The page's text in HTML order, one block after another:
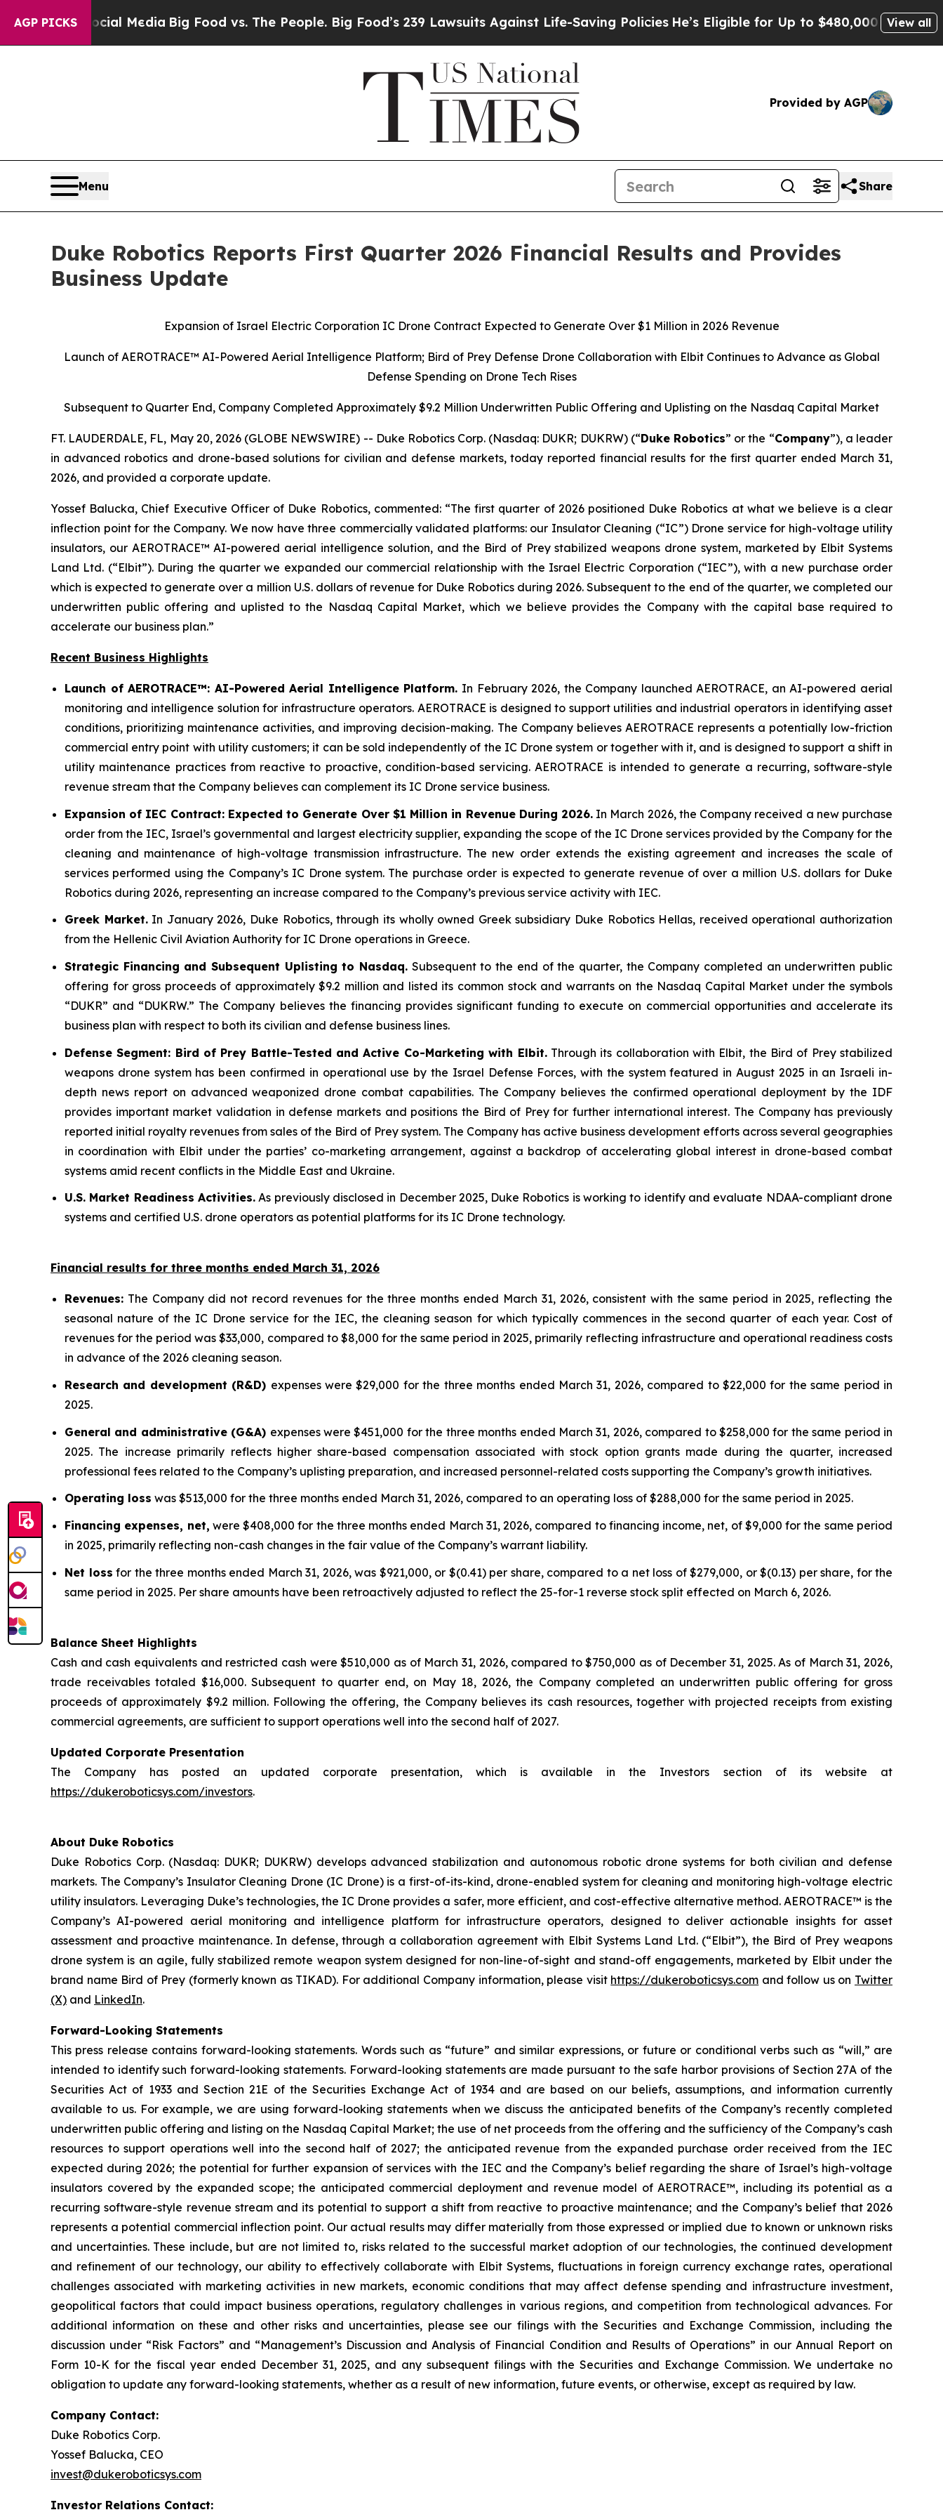
AGP PICKS
Media Big Food vs. The People. Big Food’s 239 Lawsuits Against Life-Saving PoliciesHe’s Eligible for Up to $480,000 After Being Wrongly
View all
Provided by AGP
Menu Share
Duke Robotics Reports First Quarter 2026 Financial Results and Provides
Business Update
Expansion of Israel Electric Corporation IC Drone Contract Expected to Generate Over $1 Million in 2026 Revenue
Launch of AEROTRACE™ AI-Powered Aerial Intelligence Platform; Bird of Prey Defense Drone Collaboration with Elbit Continues to Advance as Global
Defense Spending on Drone Tech Rises
Subsequent to Quarter End, Company Completed Approximately $9.2 Million Underwritten Public Offering and Uplisting on the Nasdaq Capital Market
FT. LAUDERDALE, FL, May 20, 2026 (GLOBE NEWSWIRE) -- Duke Robotics Corp. (Nasdaq: DUKR; DUKRW) (“Duke Robotics” or the “Company”), a leader
in advanced robotics and drone-based solutions for civilian and defense markets, today reported financial results for the first quarter ended March 31,
2026, and provided a corporate update.
Yossef Balucka, Chief Executive Officer of Duke Robotics, commented: “The first quarter of 2026 positioned Duke Robotics at what we believe is a clear
inflection point for the Company. We now have three commercially validated platforms: our Insulator Cleaning (“IC”) Drone service for high-voltage utility
insulators, our AEROTRACE™ AI-powered aerial intelligence solution, and the Bird of Prey stabilized weapons drone system, marketed by Elbit Systems
Land Ltd. (“Elbit”). During the quarter we expanded our commercial relationship with the Israel Electric Corporation (“IEC”), with a new purchase order
which is expected to generate over a million U.S. dollars of revenue for Duke Robotics during 2026. Subsequent to the end of the quarter, we completed our
underwritten public offering and uplisted to the Nasdaq Capital Market, which we believe provides the Company with the capital base required to
accelerate our business plan.”
Recent Business Highlights
Launch of AEROTRACE™: AI-Powered Aerial Intelligence Platform. In February 2026, the Company launched AEROTRACE, an AI-powered aerial
monitoring and intelligence solution for infrastructure operators. AEROTRACE is designed to support utilities and industrial operators in identifying asset
conditions, prioritizing maintenance activities, and improving decision-making. The Company believes AEROTRACE represents a potentially low-friction
commercial entry point with utility customers; it can be sold independently of the IC Drone system or together with it, and is designed to support a shift in
utility maintenance practices from reactive to proactive, condition-based servicing. AEROTRACE is intended to generate a recurring, software-style
revenue stream that the Company believes can complement its IC Drone service business.
Expansion of IEC Contract: Expected to Generate Over $1 Million in Revenue During 2026.In March 2026, the Company received a new purchase
order from the IEC, Israel’s governmental and largest electricity supplier, expanding the scope of the IC Drone services provided by the Company for the
cleaning and maintenance of high-voltage transmission infrastructure. The new order extends the existing agreement and increases the scale of
services performed using the Company’s IC Drone system. The purchase order is expected to generate revenue of over a million U.S. dollars for Duke
Robotics during 2026, representing an increase compared to the Company’s previous service activity with IEC.
Greek Market.In January 2026, Duke Robotics, through its wholly owned Greek subsidiary Duke Robotics Hellas, received operational authorization
from the Hellenic Civil Aviation Authority for IC Drone operations in Greece.
Strategic Financing and Subsequent Uplisting to Nasdaq. Subsequent to the end of the quarter, the Company completed an underwritten public
offering for gross proceeds of approximately $9.2 million and listed its common stock and warrants on the Nasdaq Capital Market under the symbols
“DUKR” and “DUKRW.” The Company believes the financing provides significant funding to execute on commercial opportunities and accelerate its
business plan with respect to both its civilian and defense business lines.
Defense Segment: Bird of Prey Battle-Tested and Active Co-Marketing with Elbit.Through its collaboration with Elbit, the Bird of Prey stabilized
weapons drone system has been confirmed in operational use by the Israel Defense Forces, with the system featured in August 2025 in an Israeli in-
depth news report on advanced weaponized drone combat capabilities. The Company believes the confirmed operational deployment by the IDF
provides important market validation in defense markets and positions the Bird of Prey for further international interest. The Company has previously
reported initial royalty revenues from sales of the Bird of Prey system. The Company has active business development efforts across several geographies
in coordination with Elbit under the parties’ co-marketing arrangement, against a backdrop of accelerating global interest in drone-based combat
systems amid recent conflicts in the Middle East and Ukraine.
U.S. Market Readiness Activities.As previously disclosed in December 2025, Duke Robotics is working to identify and evaluate NDAA-compliant drone
systems and certified U.S. drone operators as potential platforms for its IC Drone technology.
Financial results for three months ended March 31, 2026
Revenues: The Company did not record revenues for the three months ended March 31, 2026, consistent with the same period in 2025, reflecting the
seasonal nature of the IC Drone service for the IEC, the cleaning season for which typically commences in the second quarter of each year. Cost of
revenues for the period was $33,000, compared to $8,000 for the same period in 2025, primarily reflecting infrastructure and operational readiness costs
in advance of the 2026 cleaning season.
Research and development (R&D) expenses were $29,000 for the three months ended March 31, 2026, compared to $22,000 for the same period in
2025.
General and administrative (G&A) expenses were $451,000 for the three months ended March 31, 2026, compared to $258,000 for the same period in
2025. The increase primarily reflects higher share-based compensation associated with stock option grants made during the quarter, increased
professional fees related to the Company’s uplisting preparation, and increased personnel-related costs supporting the Company’s growth initiatives.
Operating loss was $513,000 for the three months ended March 31, 2026, compared to an operating loss of $288,000 for the same period in 2025.
Financing expenses, net, were $408,000 for the three months ended March 31, 2026, compared to financing income, net, of $9,000 for the same period
in 2025, primarily reflecting non-cash changes in the fair value of the Company’s warrant liability.
Net loss for the three months ended March 31, 2026, was $921,000, or $(0.41) per share, compared to a net loss of $279,000, or $(0.13) per share, for the
same period in 2025. Per share amounts have been retroactively adjusted to reflect the 25-for-1 reverse stock split effected on March 6, 2026.
Balance Sheet Highlights
Cash and cash equivalents and restricted cash were $510,000 as of March 31, 2026, compared to $750,000 as of December 31, 2025. As of March 31, 2026,
trade receivables totaled $16,000. Subsequent to quarter end, on May 18, 2026, the Company completed an underwritten public offering for gross
proceeds of approximately $9.2 million. Following the offering, the Company believes its cash resources, together with projected receipts from existing
commercial agreements, are sufficient to support operations well into the second half of 2027.
Updated Corporate Presentation
The Company has posted an updated corporate presentation, which is available in the Investors section of its website at
https://dukeroboticsys.com/investors.
About Duke Robotics
Duke Robotics Corp. (Nasdaq: DUKR; DUKRW) develops advanced stabilization and autonomous robotic drone systems for both civilian and defense
markets. The Company’s Insulator Cleaning Drone (IC Drone) is a first-of-its-kind, drone-enabled system for cleaning and monitoring high-voltage electric
utility insulators. Leveraging Duke’s technologies, the IC Drone provides a safer, more efficient, and cost-effective alternative method. AEROTRACE™ is the
Company’s AI-powered aerial monitoring and intelligence platform for infrastructure operators, designed to deliver actionable insights for asset
assessment and proactive maintenance. In defense, through a collaboration agreement with Elbit Systems Land Ltd. (“Elbit”), the Bird of Prey weapons
drone system is an agile, fully stabilized remote weapon system designed for non-line-of-sight and stand-off engagements, marketed by Elbit under the
brand name Bird of Prey (formerly known as TIKAD). For additional Company information, please visit https://dukeroboticsys.com and follow us on Twitter
(X) and LinkedIn.
Forward-Looking Statements
This press release contains forward-looking statements. Words such as “future” and similar expressions, or future or conditional verbs such as “will,” are
intended to identify such forward-looking statements. Forward-looking statements are made pursuant to the safe harbor provisions of Section 27A of the
Securities Act of 1933 and Section 21E of the Securities Exchange Act of 1934 and are based on our beliefs, assumptions, and information currently
available to us. For example, we are using forward-looking statements when we discuss the anticipated benefits of the Company’s recently completed
underwritten public offering and listing on the Nasdaq Capital Market; the use of net proceeds from the offering and the sufficiency of the Company’s cash
resources to support operations well into the second half of 2027; the anticipated revenue from the expanded purchase order received from the IEC
expected during 2026; the potential for further expansion of services with the IEC and the Company’s belief regarding the share of Israel’s high-voltage
insulators covered by the expanded scope; the anticipated commercial deployment and revenue model of AEROTRACE™, including its potential as a
recurring software-style revenue stream and its potential to support a shift from reactive to proactive maintenance; and the Company’s belief that 2026
represents a potential commercial inflection point. Our actual results may differ materially from those expressed or implied due to known or unknown risks
and uncertainties. These include, but are not limited to, risks related to the successful market adoption of our technologies, the continued development
and refinement of our technology, our ability to effectively collaborate with Elbit Systems, fluctuations in foreign currency exchange rates, operational
challenges associated with marketing activities in new markets, economic conditions that may affect defense spending and infrastructure investment,
geopolitical factors that could impact business operations, regulatory challenges in various regions, and competition from technological advances. For
additional information on these and other risks and uncertainties, please see our filings with the Securities and Exchange Commission, including the
discussion under “Risk Factors” and “Management’s Discussion and Analysis of Financial Condition and Results of Operations” in our Annual Report on
Form 10-K for the fiscal year ended December 31, 2025, and any subsequent filings with the Securities and Exchange Commission. We undertake no
obligation to update any forward-looking statements, whether as a result of new information, future events, or otherwise, except as required by law.
Company Contact:
Duke Robotics Corp.
Yossef Balucka, CEO
invest@dukeroboticsys.com
Investor Relations Contact: